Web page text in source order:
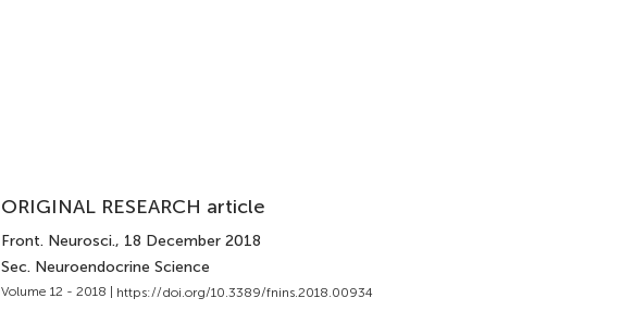
ORIGINAL RESEARCH article
Front. Neurosci., 18 December 2018
Sec. Neuroendocrine Science
Volume 12 - 2018 | https://doi.org/10.3389/fnins.2018.00934